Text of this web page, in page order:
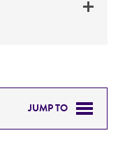
JUMP TO